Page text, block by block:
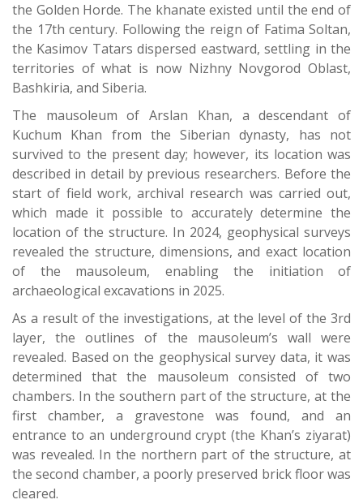
the Golden Horde. The khanate existed until the end of
the 17th century. Following the reign of Fatima Soltan,
the Kasimov Tatars dispersed eastward, settling in the
territories of what is now Nizhny Novgorod Oblast,
Bashkiria, and Siberia.
The mausoleum of Arslan Khan, a descendant of
Kuchum Khan from the Siberian dynasty, has not
survived to the present day; however, its location was
described in detail by previous researchers. Before the
start of field work, archival research was carried out,
which made it possible to accurately determine the
location of the structure. In 2024, geophysical surveys
revealed the structure, dimensions, and exact location
of the mausoleum, enabling the initiation of
archaeological excavations in 2025.
As a result of the investigations, at the level of the 3rd
layer, the outlines of the mausoleum’s wall were
revealed. Based on the geophysical survey data, it was
determined that the mausoleum consisted of two
chambers. In the southern part of the structure, at the
first chamber, a gravestone was found, and an
entrance to an underground crypt (the Khan’s ziyarat)
was revealed. In the northern part of the structure, at
the second chamber, a poorly preserved brick floor was
cleared.